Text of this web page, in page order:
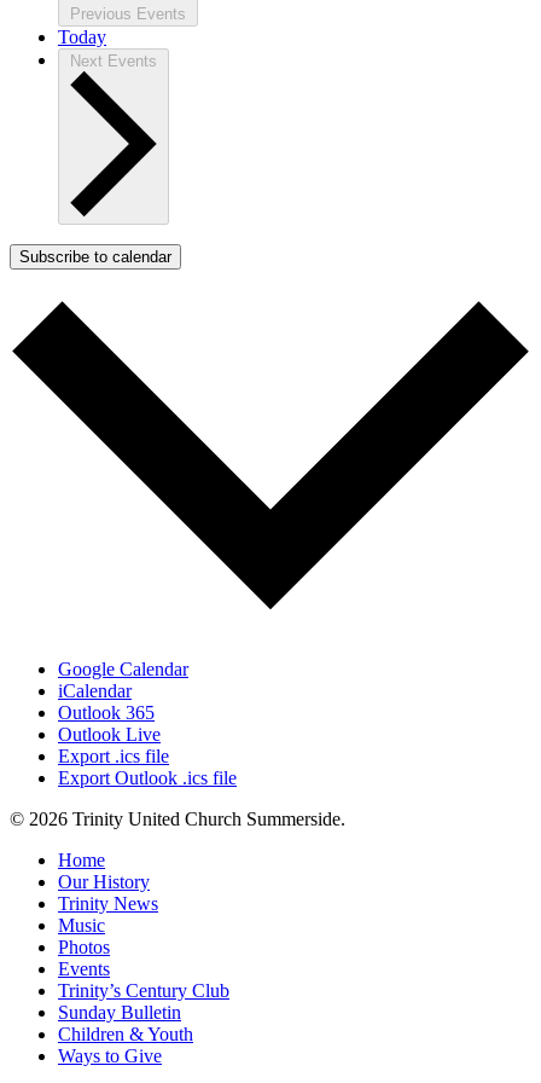
Previous Events
Today
Next Events
Subscribe to calendar
Google Calendar
iCalendar
Outlook 365
Outlook Live
Export .ics file
Export Outlook .ics file
© 2026 Trinity United Church Summerside.
Close
Menu
Home
Our History
Trinity News
Music
Photos
Events
Trinity’s Century Club
Sunday Bulletin
Children & Youth
Ways to Give